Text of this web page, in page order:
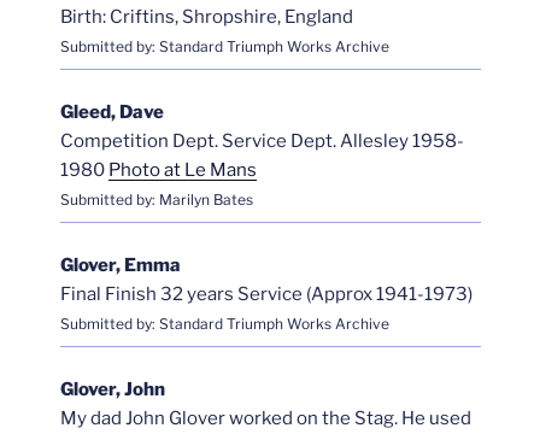
Birth: Criftins, Shropshire, England
Submitted by: Standard Triumph Works Archive
Gleed, Dave
Competition Dept. Service Dept. Allesley 1958-
1980 Photo at Le Mans
Submitted by: Marilyn Bates
Glover, Emma
Final Finish 32 years Service (Approx 1941-1973)
Submitted by: Standard Triumph Works Archive
Glover, John
My dad John Glover worked on the Stag. He used